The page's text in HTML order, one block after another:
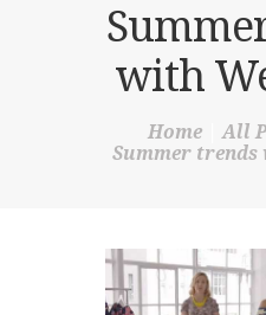
with
Home All
Summer
VIDEOS
BLOG
SHOP